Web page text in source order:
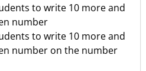
to write 10 more and
number
to write 10 more and
number on the number